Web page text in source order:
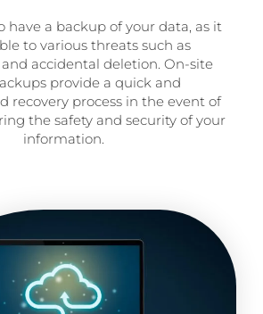
have a backup of your data, as it
to various threats such as
accidental deletion. On-site
provide a quick and
recovery process in the event of
the safety and security of your
information.